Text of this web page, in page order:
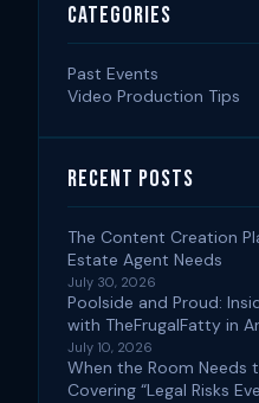
Categories
Past Events
Video Production Tips
Recent Posts
The Content Creation
Estate Agent Needs
July 30, 2026
Poolside and Proud:
with TheFrugalFatty in
July 10, 2026
When the Room Needs
Covering “Legal Risks